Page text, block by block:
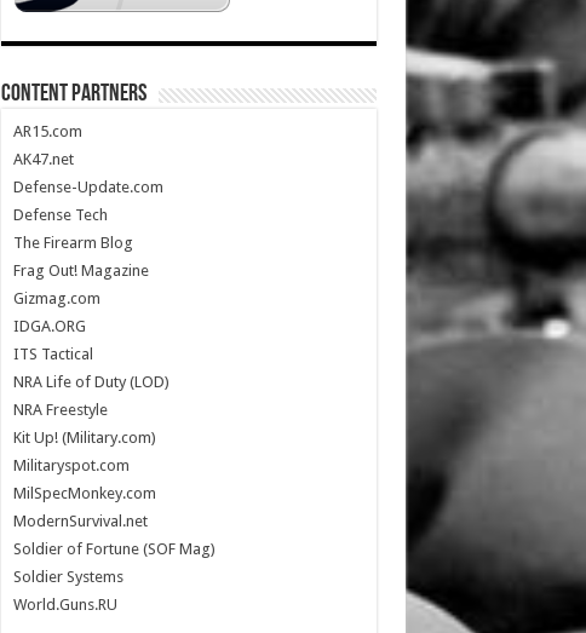
CONTENT PARTNERS
AR15.com
AK47.net
Defense-Update.com
Defense Tech
The Firearm Blog
Frag Out! Magazine
Gizmag.com
IDGA.ORG
ITS Tactical
NRA Life of Duty (LOD)
NRA Freestyle
Kit Up! (Military.com)
Militaryspot.com
MilSpecMonkey.com
ModernSurvival.net
Soldier of Fortune (SOF Mag)
Soldier Systems
World.Guns.RU